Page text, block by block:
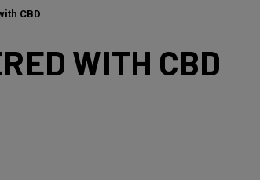
CBD
WITH CBD